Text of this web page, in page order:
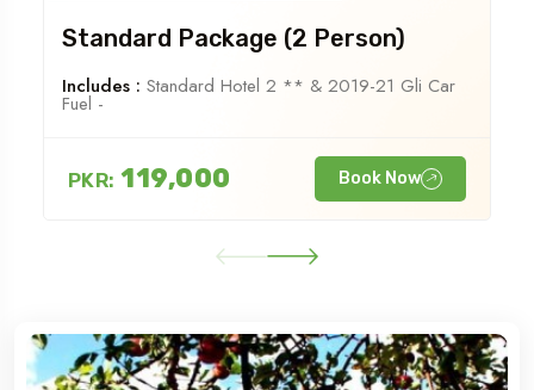
Standard Package (2 Person)
Includes : Standard Hotel 2 ** & 2019-21 Gli Car
Fuel -
PKR: 119,000 Book Now